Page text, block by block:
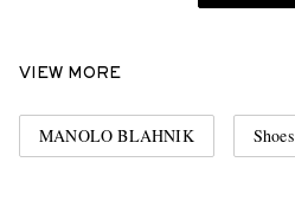
VIEW MORE
MANOLO BLAHNIK Shoes